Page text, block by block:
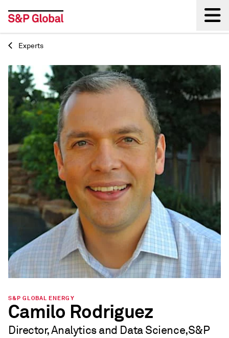
Back
Experts
S&P GLOBAL ENERGY
Camilo Rodriguez
Director, Analytics and Data Science,S&P